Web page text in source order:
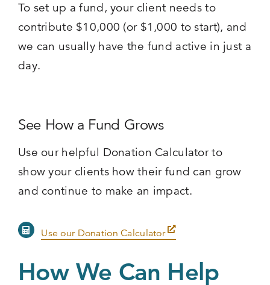
To set up a fund, your client needs to
contribute $10,000 (or $1,000 to start), and
we can usually have the fund active in just a
day.
See How a Fund Grows
Use our helpful Donation Calculator to
show your clients how their fund can grow
and continue to make an impact.
Use our Donation Calculator
How We Can Help